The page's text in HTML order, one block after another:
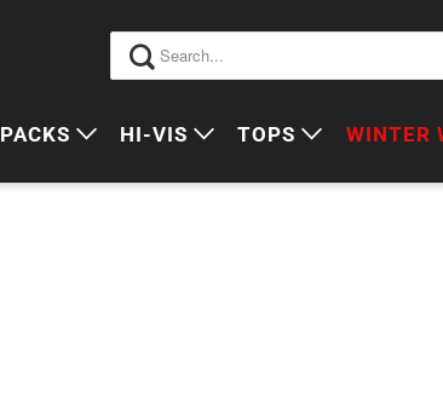
PACKS
HI VIS PACKS
HI-VIS
HI VIS OUTERWEAR
TOPS
POLOS
WINTER